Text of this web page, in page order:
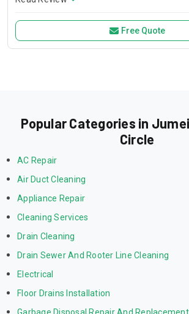
This place is used for cooking, studying
Free Quote
Popular Categories in
Circle
AC Repair
Air Duct Cleaning
Appliance Repair
Cleaning Services
Drain Cleaning
Drain Sewer And Rooter Line Cleaning
Electrical
Floor Drains Installation